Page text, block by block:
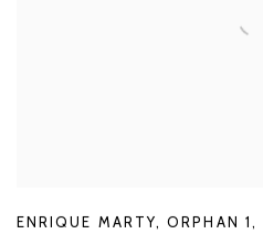
ENRIQUE MARTY,ORPHAN 1 ,